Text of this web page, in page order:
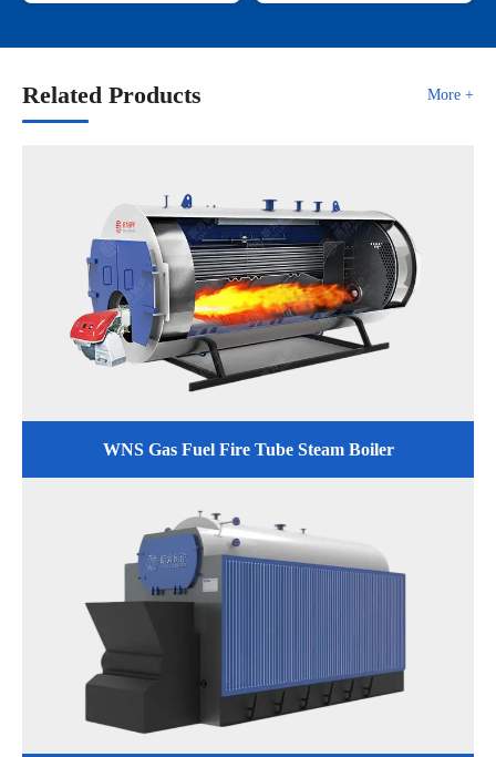
Related Products More +
WNS Gas Fuel Fire Tube Steam Boiler